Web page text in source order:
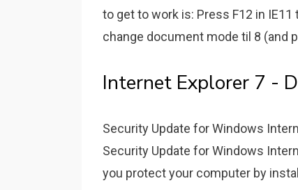
to get to work is: Press F12 in
change document mode til 8 (and
Internet Explorer 7 -
Security Update for Windows
Security Update for Windows
you protect your computer by